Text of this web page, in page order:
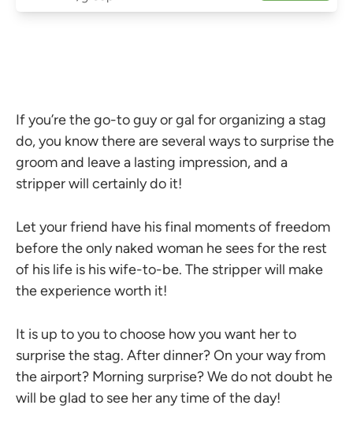
If you’re the go-to guy or gal for organizing a stag
do, you know there are several ways to surprise the
groom and leave a lasting impression, and a
stripper will certainly do it!
Let your friend have his final moments of freedom
before the only naked woman he sees for the rest
of his life is his wife-to-be. The stripper will make
the experience worth it!
It is up to you to choose how you want her to
surprise the stag. After dinner? On your way from
the airport? Morning surprise? We do not doubt he
will be glad to see her any time of the day!